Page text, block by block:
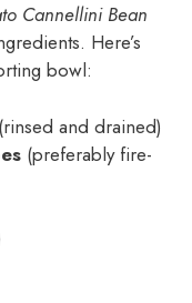
Cannellini Bean
Here’s
bowl:
(rinsed and drained)
(preferably fire-